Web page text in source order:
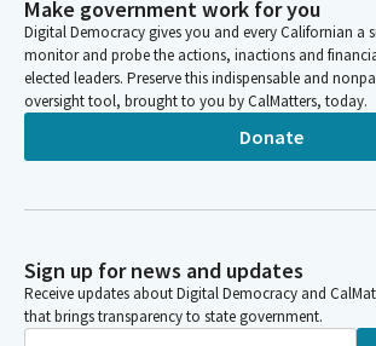
Make government work for you
Digital Democracy gives you and every Californian a
monitor and probe the actions, inactions and
elected leaders. Preserve this indispensable and
oversight tool, brought to you by CalMatters, today.
Donate
Sign up for news and updates
Receive updates about Digital Democracy and
that brings transparency to state government.